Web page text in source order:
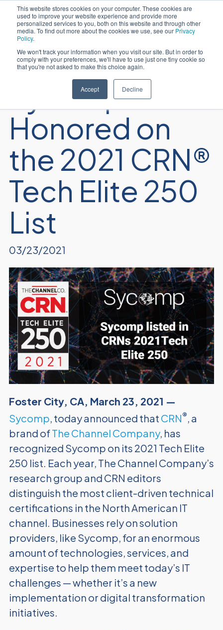
This website stores cookies on your computer. These cookies are
used to improve your website experience and provide more
personalized services to you, both on this website and through other
media. To find out more about the cookies we use, see our Privacy
Policy.
We won't track your information when you visit our site. But in order to
comply with your preferences, we'll have to use just one tiny cookie so
that you're not asked to make this choice again.
Accept Decline
Español
Sycomp
Honored on
the 2021 CRN®
Tech Elite 250
List
03/23/2021
Foster City, CA, March 23, 2021 —
Sycomp, today announced that CRN®, a
brand ofThe Channel Company, has
recognized Sycomp on its 2021 Tech Elite
250 list. Each year, The Channel Company’s
research group and CRN editors
distinguish the most client-driven technical
certifications in the North American IT
channel. Businesses rely on solution
providers, like Sycomp, for an enormous
amount of technologies, services, and
expertise to help them meet today’s IT
challenges — whether it’s a new
implementation or digital transformation
initiatives.